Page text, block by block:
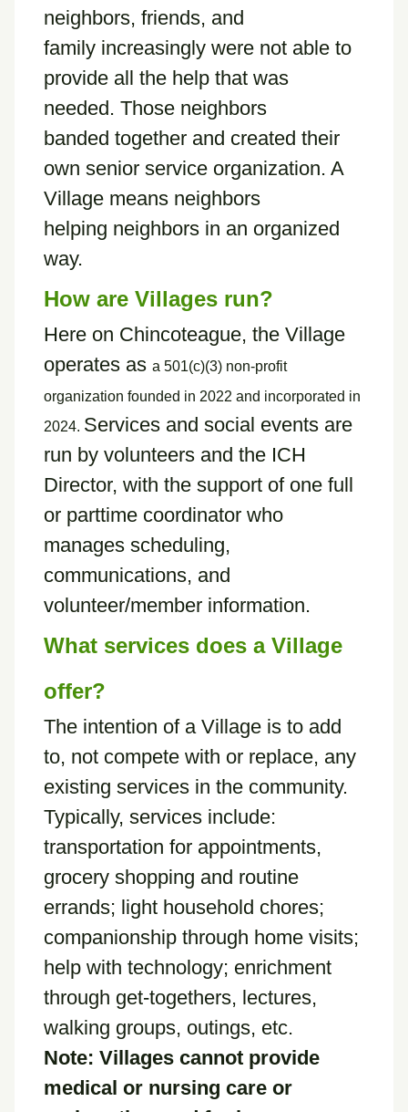
neighbors, friends, and
family increasingly were not able to
provide all the help that was
needed. Those neighbors
banded together and created their
own senior service organization. A
Village means neighbors
helping neighbors in an organized
way.
How are Villages run?
Here on Chincoteague, the Village
operates as a 501(c)(3) non-profit
organization founded in 2022 and incorporated in
2024. Services and social events are
run by volunteers and the ICH
Director, with the support of one full
or parttime coordinator who
manages scheduling,
communications, and
volunteer/member information.
What services does a Village
offer?
The intention of a Village is to add
to, not compete with or replace, any
existing services in the community.
Typically, services include:
transportation for appointments,
grocery shopping and routine
errands; light household chores;
companionship through home visits;
help with technology; enrichment
through get-togethers, lectures,
walking groups, outings, etc.
Note: Villages cannot provide
medical or nursing care or